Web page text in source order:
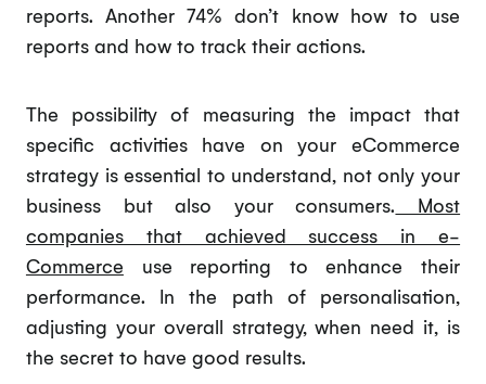
reports. Another 74% don’t know how to use
reports and how to track their actions.
The possibility of measuring the impact that
specific activities have on your eCommerce
strategy is essential to understand, not only your
business but also your consumers. Most
companies that achieved success in e-
Commerce use reporting to enhance their
performance. In the path of personalisation,
adjusting your overall strategy, when need it, is
the secret to have good results.